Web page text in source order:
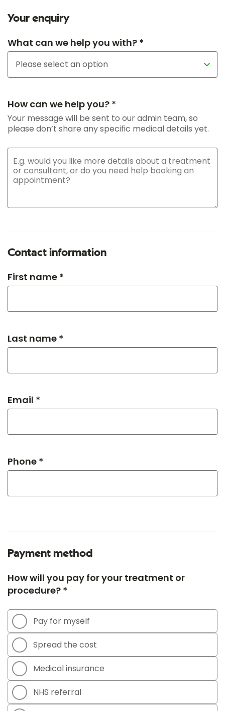
Your enquiry
What can we help you with? *
How can we help you? *
Your message will be sent to our admin team, so
please don’t share any specific medical details yet.
Contact information
First name *
Last name *
Email *
Phone *
Payment method
How will you pay for your treatment or
procedure? *
Pay for myself
Spread the cost
Medical insurance
NHS referral